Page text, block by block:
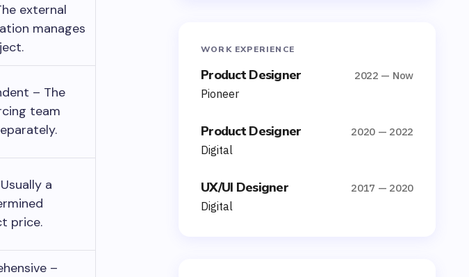
external
manages
– The
team
a
price.
–
WORK EXPERIENCE
Product Designer 2022 — Now
Pioneer
Product Designer 2020 — 2022
Digital
UX/UI Designer 2017 — 2020
Digital